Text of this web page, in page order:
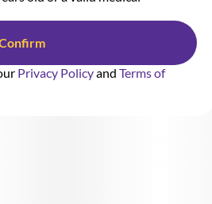
Privacy Policyand Terms of